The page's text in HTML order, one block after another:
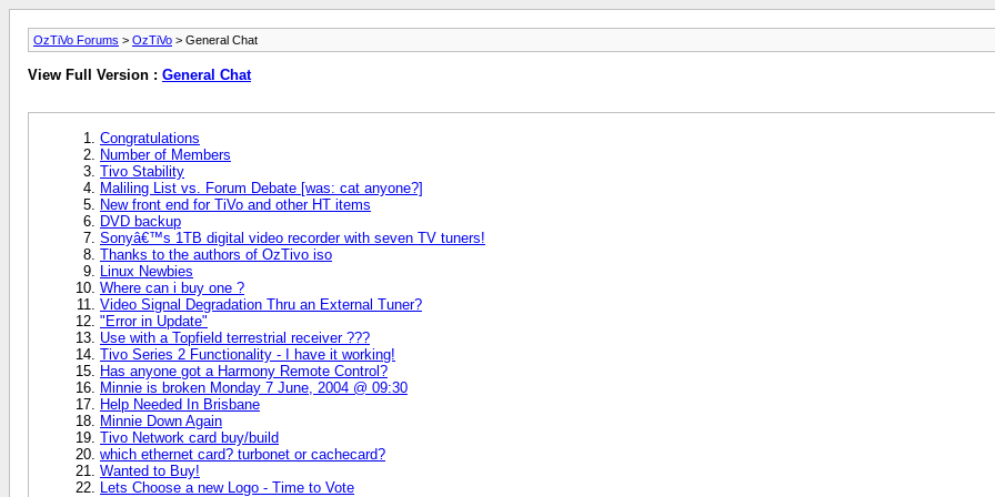
OzTiVo Forums > OzTiVo > General Chat
View Full Version : General Chat
Congratulations
Number of Members
Tivo Stability
Maliling List vs. Forum Debate [was: cat anyone?]
New front end for TiVo and other HT items
DVD backup
Sonyâ€™s 1TB digital video recorder with seven TV tuners!
Thanks to the authors of OzTivo iso
Linux Newbies
Where can i buy one ?
Video Signal Degradation Thru an External Tuner?
"Error in Update"
Use with a Topfield terrestrial receiver ???
Tivo Series 2 Functionality - I have it working!
Has anyone got a Harmony Remote Control?
Minnie is broken Monday 7 June, 2004 @ 09:30
Help Needed In Brisbane
Minnie Down Again
Tivo Network card buy/build
which ethernet card? turbonet or cachecard?
Wanted to Buy!
Lets Choose a new Logo - Time to Vote